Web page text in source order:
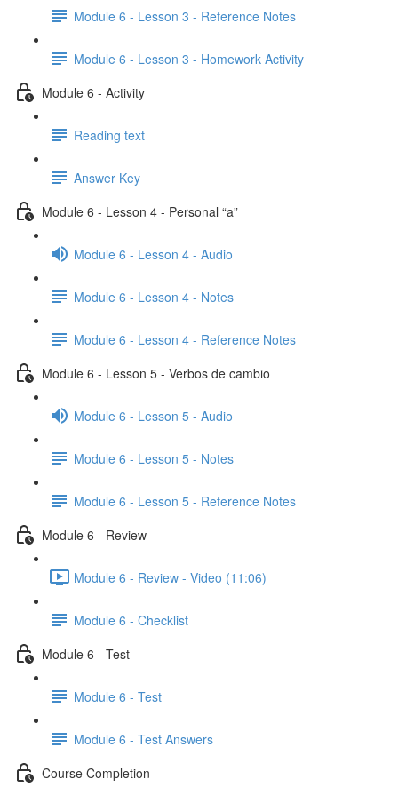
Module 6 - Lesson 3 - Reference Notes
Module 6 - Lesson 3 - Homework Activity
Module 6 - Activity
Reading text
Answer Key
Module 6 - Lesson 4 - Personal “a”
Module 6 - Lesson 4 - Audio
Module 6 - Lesson 4 - Notes
Module 6 - Lesson 4 - Reference Notes
Module 6 - Lesson 5 - Verbos de cambio
Module 6 - Lesson 5 - Audio
Module 6 - Lesson 5 - Notes
Module 6 - Lesson 5 - Reference Notes
Module 6 - Review
Module 6 - Review - Video (11:06)
Module 6 - Checklist
Module 6 - Test
Module 6 - Test
Module 6 - Test Answers
Course Completion